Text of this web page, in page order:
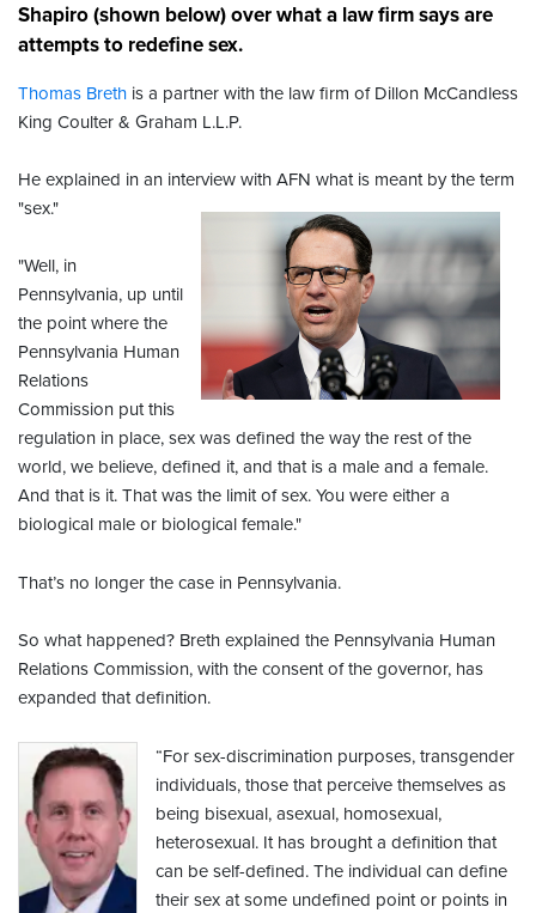
Shapiro (shown below) over what a law firm says are
attempts to redefine sex.
Thomas Breth is a partner with the law firm of Dillon McCandless
King Coulter & Graham L.L.P.
He explained in an interview with AFN what is meant by the term
"sex."
"Well, in
Pennsylvania, up until
the point where the
Pennsylvania Human
Relations
Commission put this
regulation in place, sex was defined the way the rest of the
world, we believe, defined it, and that is a male and a female.
And that is it. That was the limit of sex. You were either a
biological male or biological female."
That’s no longer the case in Pennsylvania.
So what happened? Breth explained the Pennsylvania Human
Relations Commission, with the consent of the governor, has
expanded that definition.
“For sex-discrimination purposes, transgender
individuals, those that perceive themselves as
being bisexual, asexual, homosexual,
heterosexual. It has brought a definition that
can be self-defined. The individual can define
their sex at some undefined point or points in